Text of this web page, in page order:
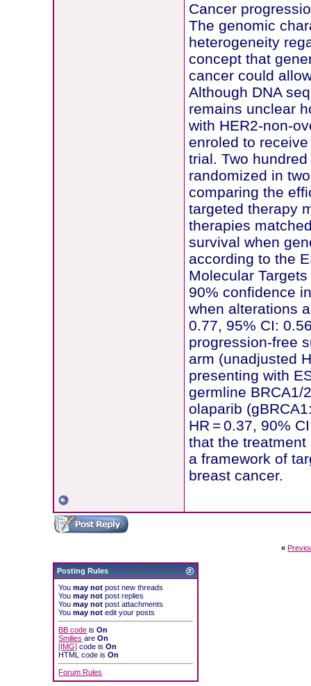
Cancer
The genomic
heterogeneity
concept that
cancer could
Although DNA
remains unclear
with HER2-non-
enroled to
trial. Two
randomized in
comparing the
targeted therapy
therapies
survival when
according to the
Molecular
90% confidence
when alterations
0.77, 95% CI:
progression-free
arm (unadjusted
presenting with
germline BRCA1/
olaparib
HR = 0.37, 90%
that the
a framework of
breast cancer.
«
Posting Rules
Youmay not post new threads
Youmay not post replies
Youmay not post attachments
Youmay not edit your posts
BB code isOn
Smilies areOn
[IMG] code isOn
HTML code isOn
Forum Rules